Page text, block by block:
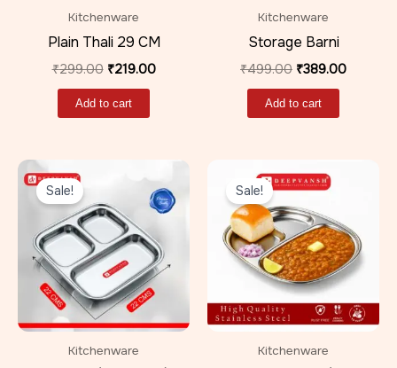
Kitchenware
Plain Thali 29 CM
₹299.00 ₹219.00
Add to cart
Kitchenware
Storage Barni
₹499.00 ₹389.00
Add to cart
Sale!
Kitchenware
₹499.00.
Current
price
is:
₹359.00.
Sale!
Kitchenware
price
₹599.00.